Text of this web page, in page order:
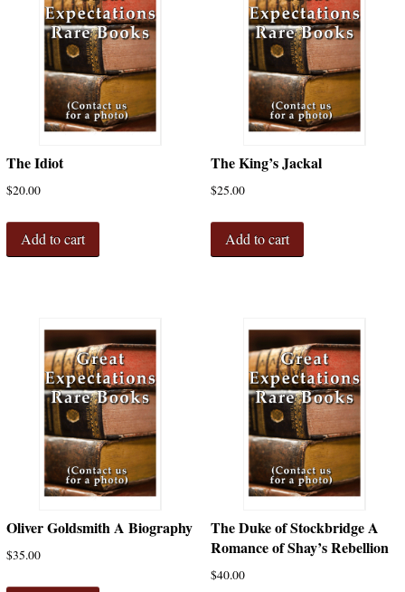
The Idiot
$20.00
Add to cart
The King’s Jackal
$25.00
Add to cart
Oliver Goldsmith A Biography
$35.00
The Duke of Stockbridge A
Romance of Shay’s Rebellion
$40.00